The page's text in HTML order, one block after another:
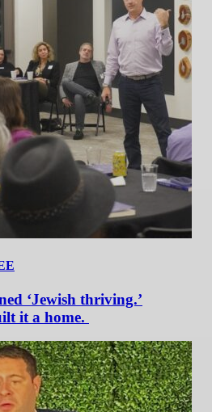
‘Jewish thriving.’
it a home.